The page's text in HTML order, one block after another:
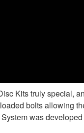
Kits truly special,
bolts allowing
was